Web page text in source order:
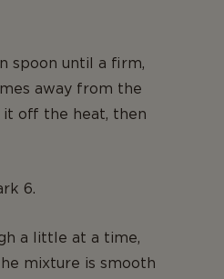
spoon until a firm,
away from the
it off the heat, then
6.
a little at a time,
mixture is smooth